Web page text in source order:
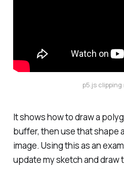
p5.js
It shows how to draw a
buffer, then use that shape
image. Using this as an
update my sketch and draw